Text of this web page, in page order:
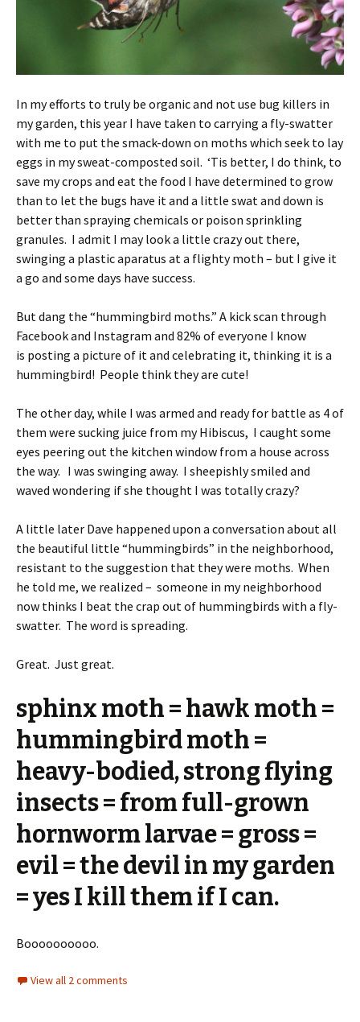
In my efforts to truly be organic and not use bug killers in
my garden, this year I have taken to carrying a fly-swatter
with me to put the smack-down on moths which seek to lay
eggs in my sweat-composted soil. ‘Tis better, I do think, to
save my crops and eat the food I have determined to grow
than to let the bugs have it and a little swat and down is
better than spraying chemicals or poison sprinkling
granules. I admit I may look a little crazy out there,
swinging a plastic aparatus at a flighty moth – but I give it
a go and some days have success.
But dang the “hummingbird moths.” A kick scan through
Facebook and Instagram and 82% of everyone I know
is posting a picture of it and celebrating it, thinking it is a
hummingbird! People think they are cute!
The other day, while I was armed and ready for battle as 4 of
them were sucking juice from my Hibiscus, I caught some
eyes peering out the kitchen window from a house across
the way. I was swinging away. I sheepishly smiled and
waved wondering if she thought I was totally crazy?
A little later Dave happened upon a conversation about all
the beautiful little “hummingbirds” in the neighborhood,
resistant to the suggestion that they were moths. When
he told me, we realized – someone in my neighborhood
now thinks I beat the crap out of hummingbirds with a fly-
swatter. The word is spreading.
Great. Just great.
sphinx moth = hawk moth =
hummingbird moth =
heavy-bodied, strong flying
insects = from full-grown
hornworm larvae = gross =
evil = the devil in my garden
= yes I kill them if I can.
Boooooooooo.
View all 2 comments